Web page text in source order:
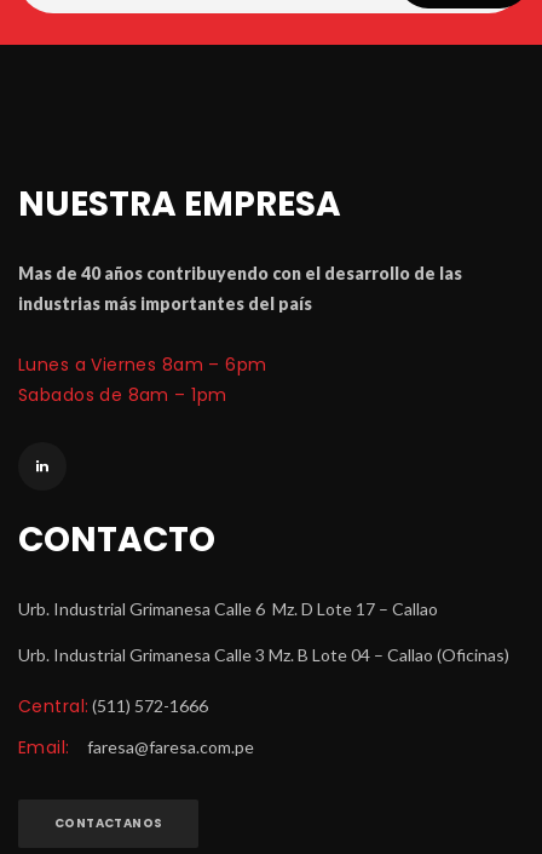
NUESTRA EMPRESA
Mas de 40 años contribuyendo con el desarrollo de las
industrias má importantes del paí
Lunes a Viernes 8am – 6pm
Sabados de 8am – 1pm
CONTACTO
Urb. Industrial Grimanesa Calle 6 Mz. D Lote 17 – Callao
Urb. Industrial Grimanesa Calle 3 Mz. B Lote 04 – Callao (Oficinas)
Central: (511) 572-1666
Email: faresa@faresa.com.pe
CONTACTANOS